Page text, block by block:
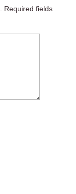
Required fields